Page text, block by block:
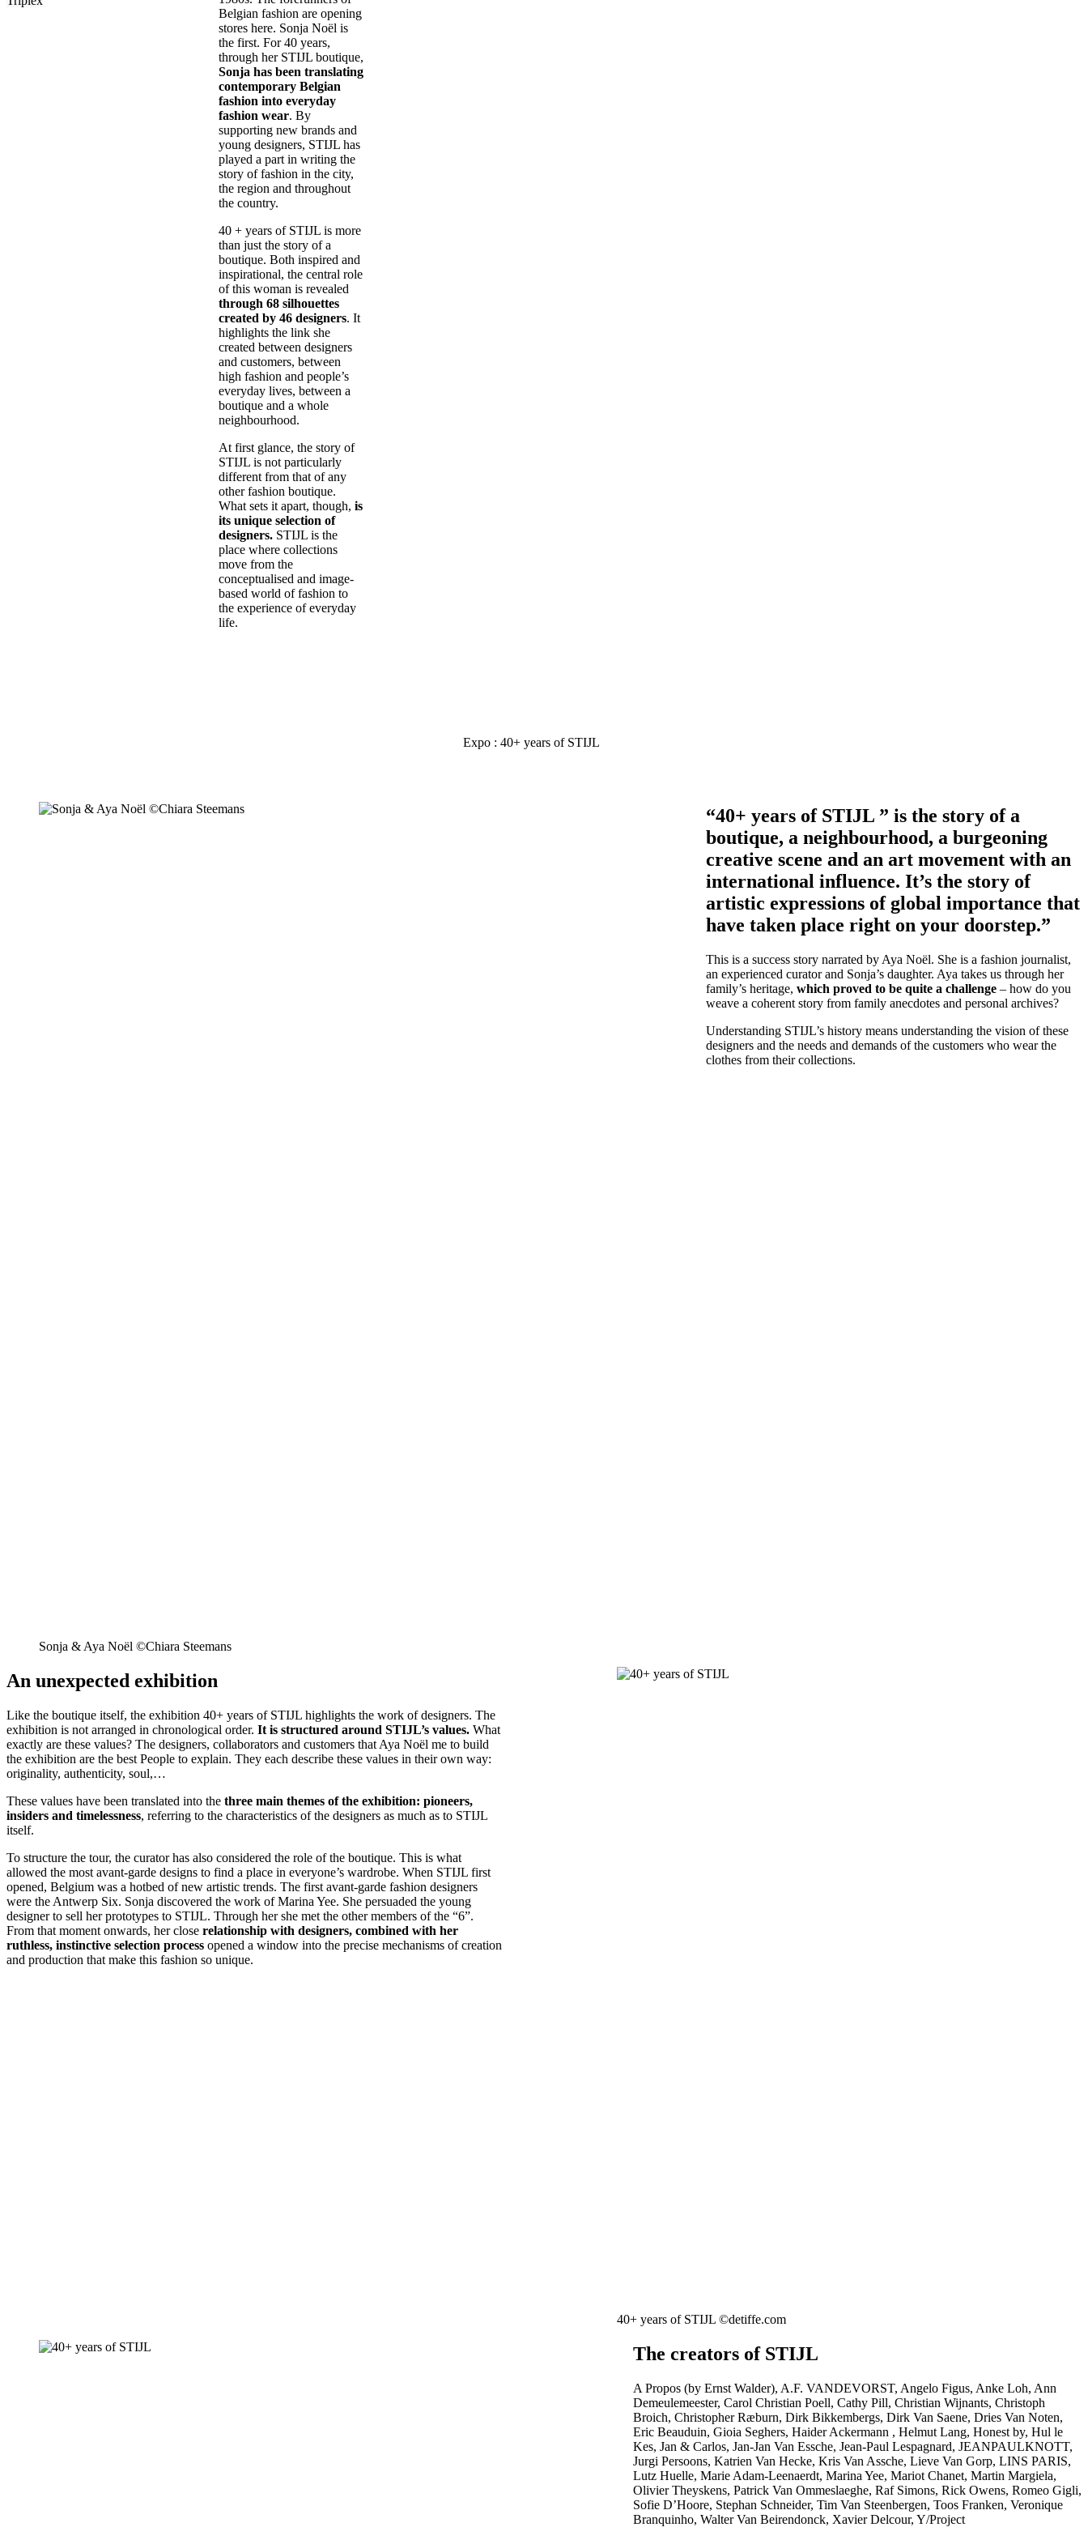
Belgian fashion are opening
stores here. Sonja Noël is
the first. For 40 years,
through her STIJL boutique,
Sonja has been translating
contemporary Belgian
fashion into everyday
fashion wear. By
supporting new brands and
young designers, STIJL has
played a part in writing the
story of fashion in the city,
the region and throughout
the country.
40 + years of STIJL is more
than just the story of a
boutique. Both inspired and
inspirational, the central role
of this woman is revealed
through 68 silhouettes
created by 46 designers. It
highlights the link she
created between designers
and customers, between
high fashion and people’s
everyday lives, between a
boutique and a whole
neighbourhood.
At first glance, the story of
STIJL is not particularly
different from that of any
other fashion boutique.
What sets it apart, though, is
its unique selection of
designers. STIJL is the
place where collections
move from the
conceptualised and image-
based world of fashion to
the experience of everyday
life.
Expo : 40+ years of STIJL
Sonja & Aya Noël ©Chiara Steemans
“40+ years of STIJL ” is the story of a
boutique, a neighbourhood, a burgeoning
creative scene and an art movement with an
international influence. It’s the story of
artistic expressions of global importance that
have taken place right on your doorstep.”
This is a success story narrated by Aya Noël. She is a fashion journalist,
an experienced curator and Sonja’s daughter. Aya takes us through her
family’s heritage, which proved to be quite a challenge– how do you
weave a coherent story from family anecdotes and personal archives?
Understanding STIJL’s history means understanding the vision of these
designers and the needs and demands of the customers who wear the
clothes from their collections.
40+ years of STIJL ©detiffe.com
An unexpected exhibition
Like the boutique itself, the exhibition 40+ years of STIJL highlights the work of designers. The
exhibition is not arranged in chronological order. It is structured around STIJL’s values. What
exactly are these values? The designers, collaborators and customers that Aya Noël me to build
the exhibition are the best People to explain. They each describe these values in their own way:
originality, authenticity, soul,…
These values have been translated into the three main themes of the exhibition: pioneers,
insiders and timelessness, referring to the characteristics of the designers as much as to STIJL
itself.
To structure the tour, the curator has also considered the role of the boutique. This is what
allowed the most avant-garde designs to find a place in everyone’s wardrobe. When STIJL first
opened, Belgium was a hotbed of new artistic trends. The first avant-garde fashion designers
were the Antwerp Six. Sonja discovered the work of Marina Yee. She persuaded the young
designer to sell her prototypes to STIJL. Through her she met the other members of the “6”.
From that moment onwards, her close relationship with designers, combined with her
ruthless, instinctive selection process opened a window into the precise mechanisms of creation
and production that make this fashion so unique.
The creators of STIJL
A Propos (by Ernst Walder), A.F. VANDEVORST, Angelo Figus, Anke Loh, Ann
Demeulemeester, Carol Christian Poell, Cathy Pill, Christian Wijnants, Christoph
Broich, Christopher Ræburn, Dirk Bikkembergs, Dirk Van Saene, Dries Van Noten,
Eric Beauduin, Gioia Seghers, Haider Ackermann , Helmut Lang, Honest by, Hul le
Kes, Jan & Carlos, Jan-Jan Van Essche, Jean-Paul Lespagnard, JEANPAULKNOTT,
Jurgi Persoons, Katrien Van Hecke, Kris Van Assche, Lieve Van Gorp, LINS PARIS,
Lutz Huelle, Marie Adam-Leenaerdt, Marina Yee, Mariot Chanet, Martin Margiela,
Olivier Theyskens, Patrick Van Ommeslaeghe, Raf Simons, Rick Owens, Romeo Gigli,
Sofie D’Hoore, Stephan Schneider, Tim Van Steenbergen, Toos Franken, Veronique
Branquinho, Walter Van Beirendonck, Xavier Delcour, Y/Project